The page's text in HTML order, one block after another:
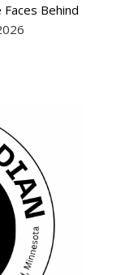
Behind